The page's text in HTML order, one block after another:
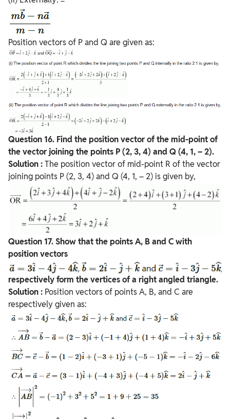
Position vectors of P and Q are given as:
Question 16. Find the position vector of the mid-point of
the vector joining the points P (2, 3, 4) and Q(4, 1, – 2).
Solution :The position vector of mid-point R of the vector
joining points P (2, 3, 4) and Q (4, 1, – 2) is given by,
Question 17. Show that the points A, B and C with
position vectors
respectively form the vertices of a right angled triangle.
Solution : Position vectors of points A, B, and C are
respectively given as: